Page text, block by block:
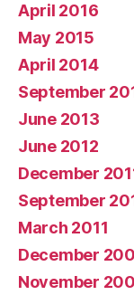
April 2016
May 2015
April 2014
September
June 2013
June 2012
December
September
March 2011
December
November